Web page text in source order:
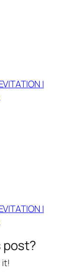
|
|
post?
it!